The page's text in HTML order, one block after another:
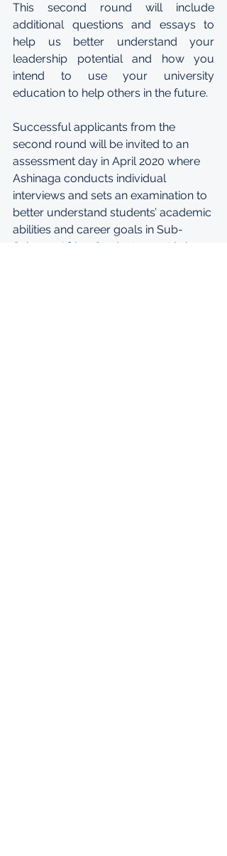
This second round will include
additional questions and essays to
help us better understand your
leadership potential and how you
intend to use your university
education to help others in the future.
Successful applicants from the
second round will be invited to an
assessment day in April 2020 where
Ashinaga conducts individual
interviews and sets an examination to
better understand students’ academic
abilities and career goals in Sub-
Saharan Africa. Students must bring